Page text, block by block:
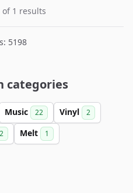
1 results
5198
categories
Music 22 Vinyl 2
2 Melt 1